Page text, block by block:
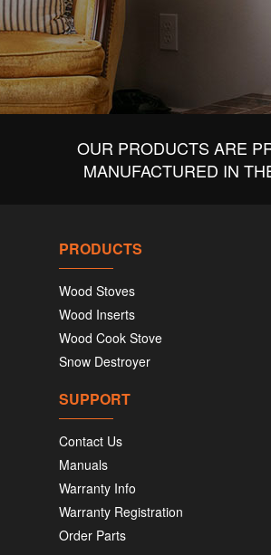
OUR PRODUCTS ARE
MANUFACTURED IN
PRODUCTS
Wood Stoves
Wood Inserts
Wood Cook Stove
Snow Destroyer
SUPPORT
Contact Us
Manuals
Warranty Info
Warranty Registration
Order Parts